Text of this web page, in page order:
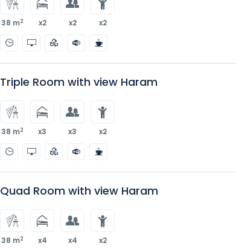
38 m2 x2 x2 x2
Triple Room with view Haram
38 m2 x3 x3 x2
Quad Room with view Haram
38 m2 x4 x4 x2